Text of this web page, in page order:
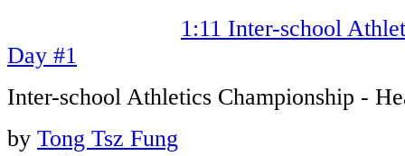
1:11 Inter-school
Day #1
Inter-school Athletics Championship -
by Tong Tsz Fung